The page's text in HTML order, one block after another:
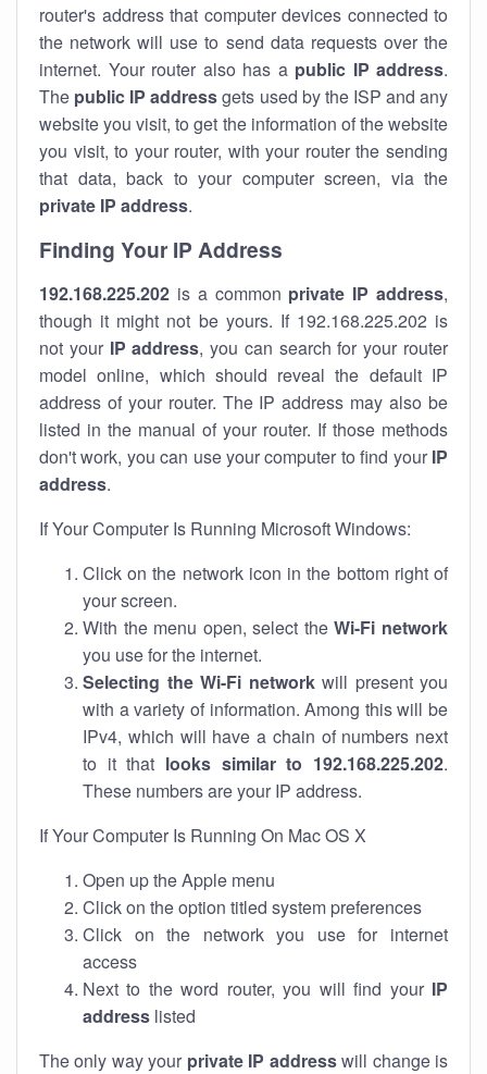
router's address that computer devices connected to
the network will use to send data requests over the
internet. Your router also has a public IP address.
The public IP addressgets used by the ISP and any
website you visit, to get the information of the website
you visit, to your router, with your router the sending
that data, back to your computer screen, via the
private IP address.
Finding Your IP Address
192.168.225.202 is a common private IP address,
though it might not be yours. If 192.168.225.202 is
not your IP address, you can search for your router
model online, which should reveal the default IP
address of your router. The IP address may also be
listed in the manual of your router. If those methods
don't work, you can use your computer to find your IP
address.
If Your Computer Is Running Microsoft Windows:
Click on the network icon in the bottom right of
your screen.
With the menu open, select theWi-Fi network
you use for the internet.
Selecting the Wi-Fi networkwill present you
with a variety of information. Among this will be
IPv4, which will have a chain of numbers next
to it that looks similar to 192.168.225.202.
These numbers are your IP address.
If Your Computer Is Running On Mac OS X
Open up the Apple menu
Click on the option titled system preferences
Click on the network you use for internet
access
Next to the word router, you will find your IP
address listed
The only way your private IP addresswill change is